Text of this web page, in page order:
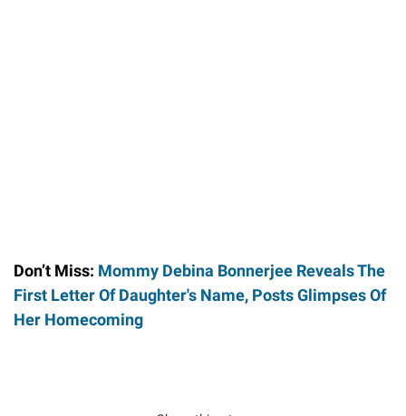
Don’t Miss: Mommy Debina Bonnerjee Reveals The
First Letter Of Daughter's Name, Posts Glimpses Of
Her Homecoming